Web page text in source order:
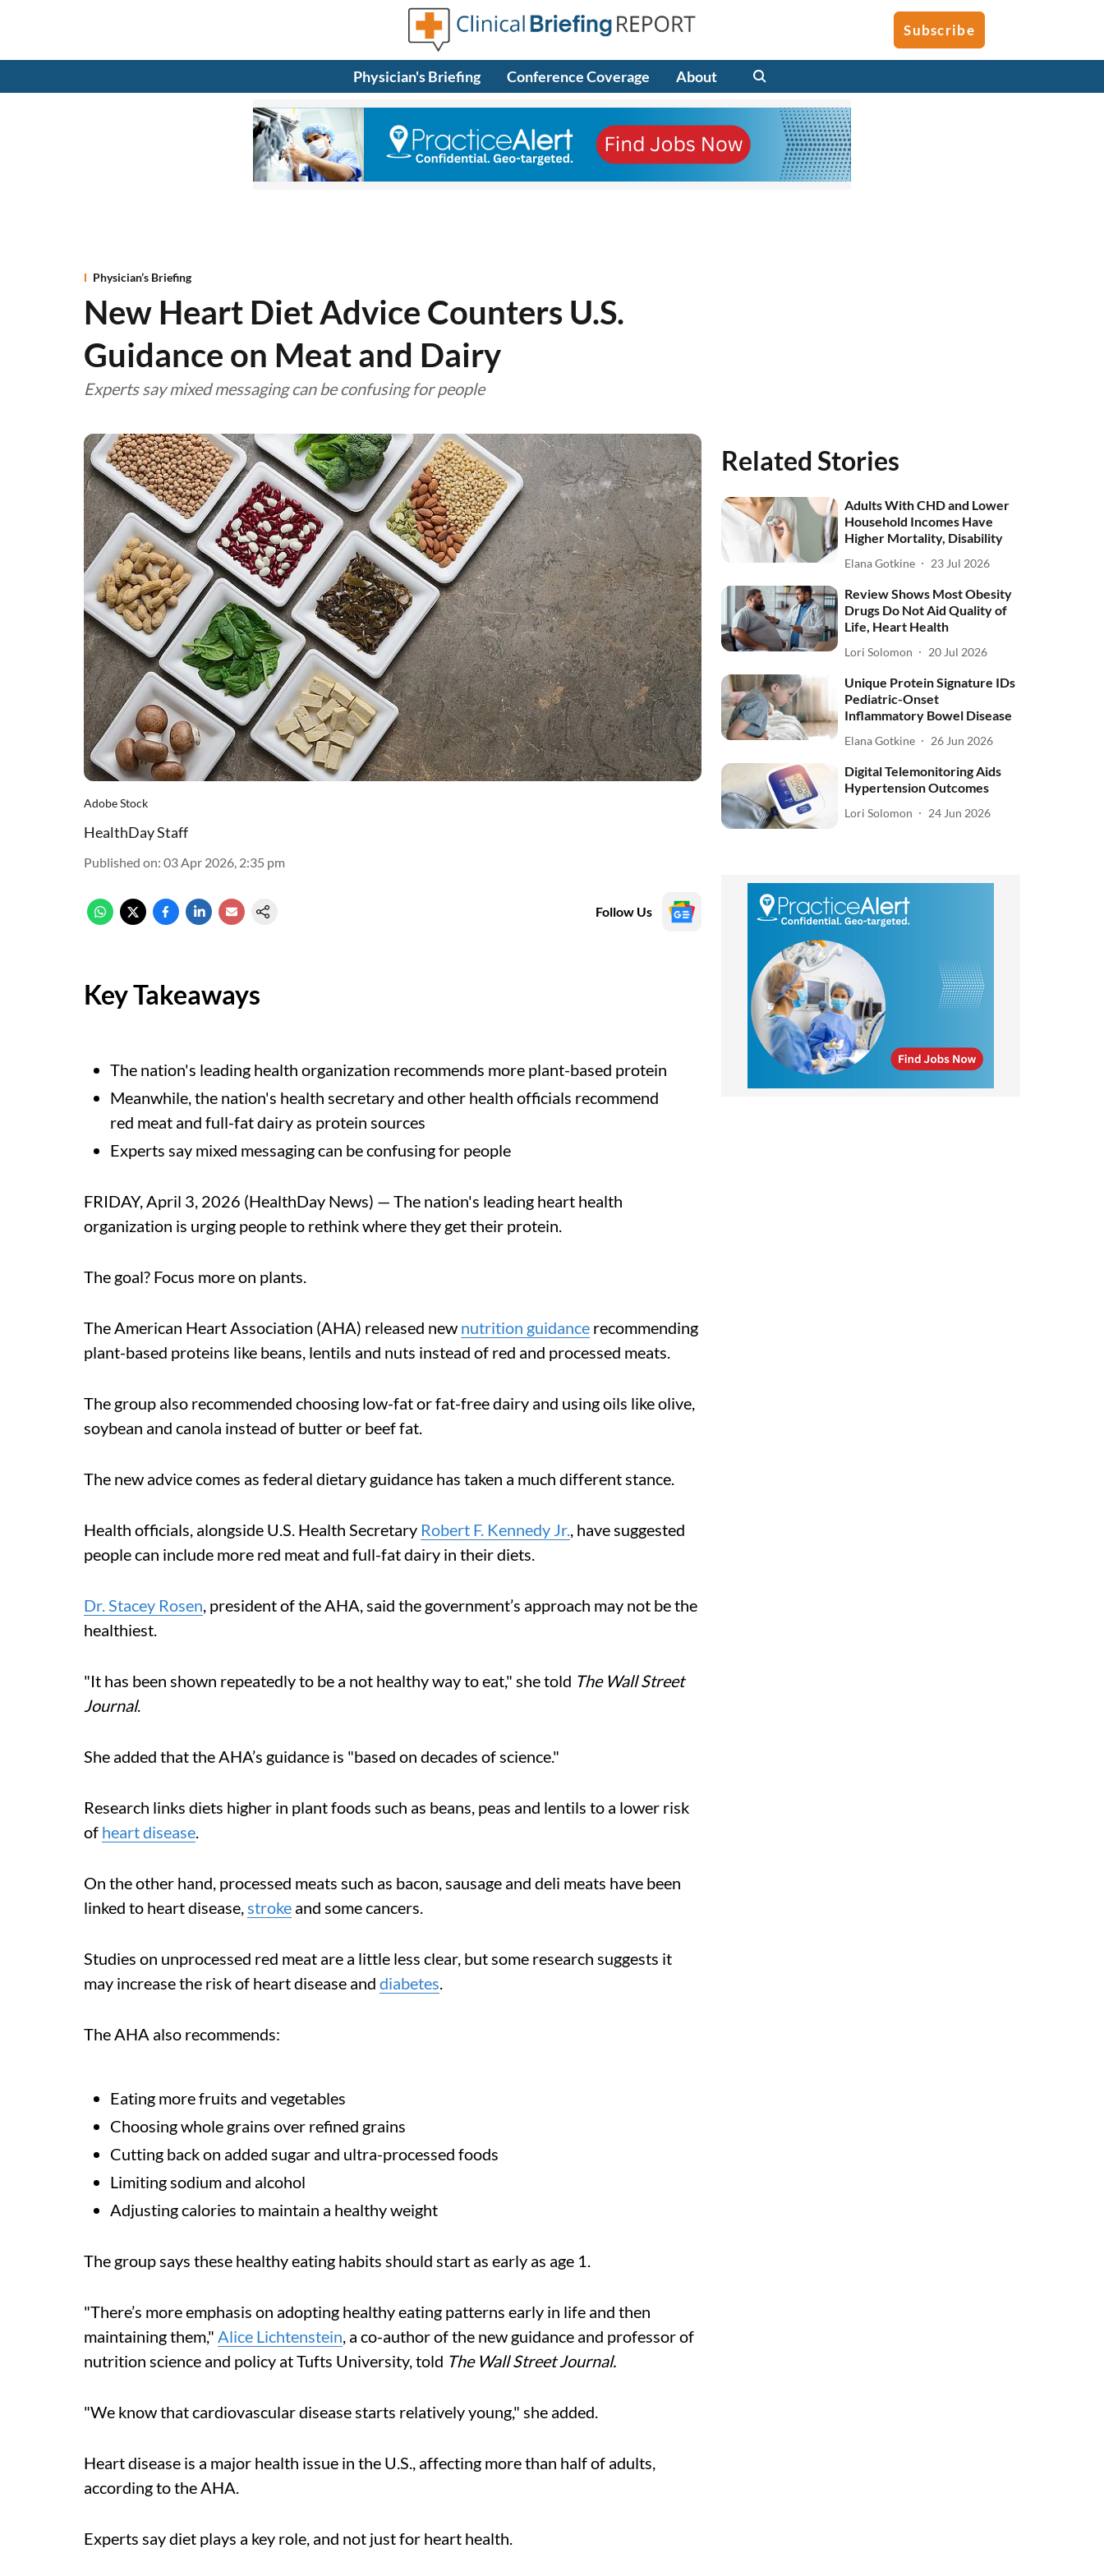
Subscribe
Physician's Briefing Conference Coverage About
Physician’s Briefing
New Heart Diet Advice Counters U.S.
Guidance on Meat and Dairy
Experts say mixed messaging can be confusing for people
Adobe Stock
HealthDay Staff
Published on: 03 Apr 2026, 2:35 pm
Follow Us
Key Takeaways
The nation's leading health organization recommends more plant-based protein
Meanwhile, the nation's health secretary and other health officials recommend
red meat and full-fat dairy as protein sources
Experts say mixed messaging can be confusing for people
FRIDAY, April 3, 2026 (HealthDay News) — The nation's leading heart health
organization is urging people to rethink where they get their protein.
The goal? Focus more on plants.
The American Heart Association (AHA) released new nutrition guidance recommending
plant-based proteins like beans, lentils and nuts instead of red and processed meats.
The group also recommended choosing low-fat or fat-free dairy and using oils like olive,
soybean and canola instead of butter or beef fat.
The new advice comes as federal dietary guidance has taken a much different stance.
Health officials, alongside U.S. Health Secretary Robert F. Kennedy Jr., have suggested
people can include more red meat and full-fat dairy in their diets.
Dr. Stacey Rosen, president of the AHA, said the government’s approach may not be the
healthiest.
"It has been shown repeatedly to be a not healthy way to eat," she told The Wall Street
Journal.
She added that the AHA’s guidance is "based on decades of science."
Research links diets higher in plant foods such as beans, peas and lentils to a lower risk
of heart disease.
On the other hand, processed meats such as bacon, sausage and deli meats have been
linked to heart disease,stroke and some cancers.
Studies on unprocessed red meat are a little less clear, but some research suggests it
may increase the risk of heart disease and diabetes.
The AHA also recommends:
Eating more fruits and vegetables
Choosing whole grains over refined grains
Cutting back on added sugar and ultra-processed foods
Limiting sodium and alcohol
Adjusting calories to maintain a healthy weight
The group says these healthy eating habits should start as early as age 1.
"There’s more emphasis on adopting healthy eating patterns early in life and then
maintaining them," Alice Lichtenstein, a co-author of the new guidance and professor of
nutrition science and policy at Tufts University, told The Wall Street Journal.
"We know that cardiovascular disease starts relatively young," she added.
Heart disease is a major health issue in the U.S., affecting more than half of adults,
according to the AHA.
Experts say diet plays a key role, and not just for heart health.
Related Stories
Adults With CHD and Lower
Household Incomes Have
Higher Mortality, Disability
Elana Gotkine 23 Jul 2026
Review Shows Most Obesity
Drugs Do Not Aid Quality of
Life, Heart Health
Lori Solomon 20 Jul 2026
Unique Protein Signature IDs
Pediatric-Onset
Inflammatory Bowel Disease
Elana Gotkine 26 Jun 2026
Digital Telemonitoring Aids
Hypertension Outcomes
Lori Solomon 24 Jun 2026